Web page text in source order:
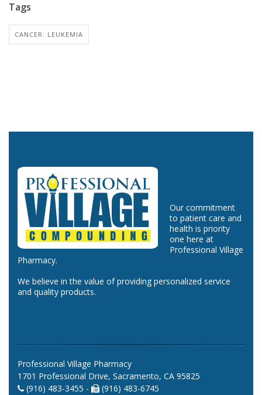
Tags
CANCER: LEUKEMIA
Our commitment
to patient care and
health is priority
one here at
Professional Village
Pharmacy.
We believe in the value of providing personalized service
and quality products.
Professional Village Pharmacy
1701 Professional Drive, Sacramento, CA 95825
(916) 483-3455 -
(916) 483-6745